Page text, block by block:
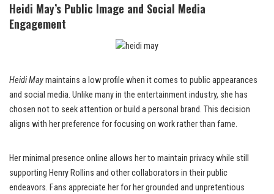
Heidi May’s Public Image and Social Media
Engagement
Heidi Maymaintains a low profile when it comes to public appearances
and social media. Unlike many in the entertainment industry, she has
chosen not to seek attention or build a personal brand. This decision
aligns with her preference for focusing on work rather than fame.
Her minimal presence online allows her to maintain privacy while still
supporting Henry Rollins and other collaborators in their public
endeavors. Fans appreciate her for her grounded and unpretentious